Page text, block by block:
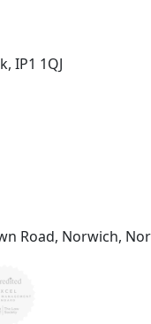
IP1 1QJ
Road, Norwich,